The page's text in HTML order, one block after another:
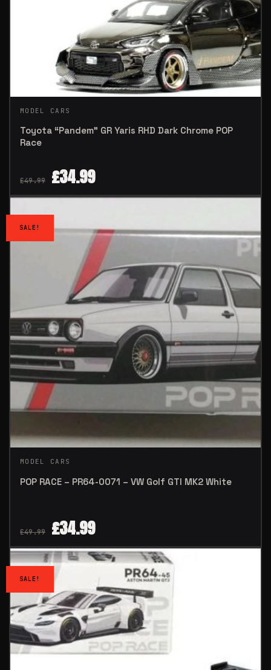
MODEL CARS
Toyota “Pandem” GR Yaris RHD Dark Chrome POP
Race
£49.99 £34.99
SALE!
MODEL CARS
POP RACE – PR64-0071 – VW Golf GTI MK2 White
£49.99 £34.99
SALE!